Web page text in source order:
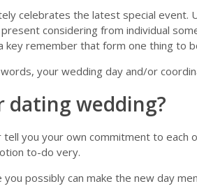
celebrates the latest special event.
considering from individual
key remember that form one thing to
your wedding day and/or
dating wedding?
you your own commitment to each
to-do very.
possibly can make the new day